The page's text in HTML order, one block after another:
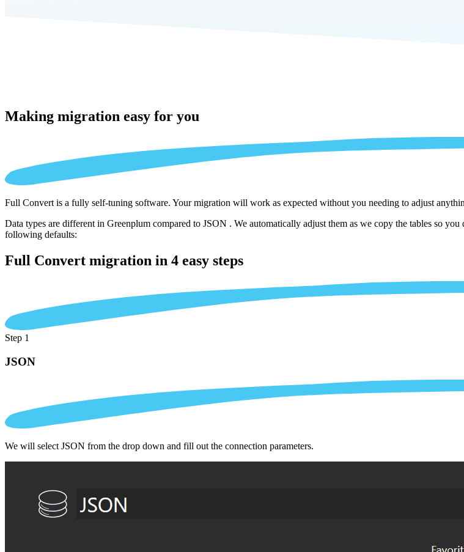
Making migration easy for you
Full Convert is a fully self-tuning software. Your migration will work as expected without you needing to adjust
Data types are different in Greenplum compared to JSON . We automatically adjust them as we copy the tables so
following defaults:
Full Convert migration in 4 easy steps
Step 1
JSON
We will select JSON from the drop down and fill out the connection parameters.